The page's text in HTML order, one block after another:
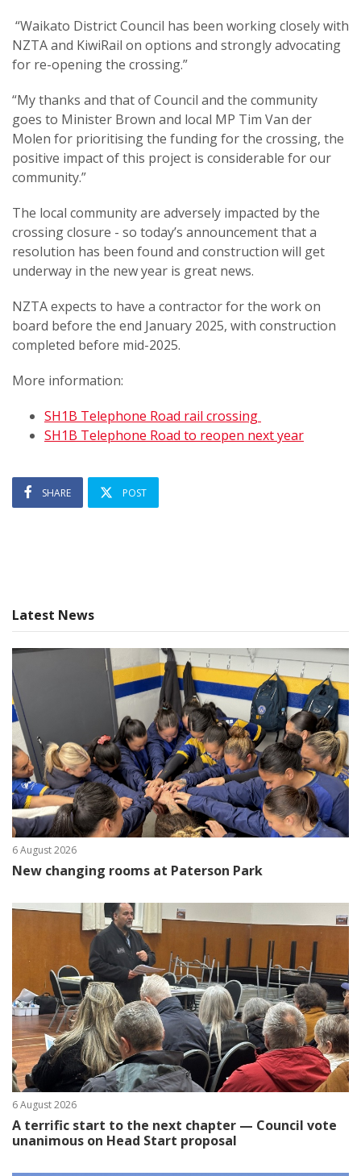
“Waikato District Council has been working closely with
NZTA and KiwiRail on options and strongly advocating
for re-opening the crossing.”
“My thanks and that of Council and the community
goes to Minister Brown and local MP Tim Van der
Molen for prioritising the funding for the crossing, the
positive impact of this project is considerable for our
community.”
The local community are adversely impacted by the
crossing closure - so today’s announcement that a
resolution has been found and construction will get
underway in the new year is great news.
NZTA expects to have a contractor for the work on
board before the end January 2025, with construction
completed before mid-2025.
More information:
SH1B Telephone Road rail crossing
SH1B Telephone Road to reopen next year
SHARE POST
Latest News
6 August 2026
New changing rooms at Paterson Park
6 August 2026
A terrific start to the next chapter — Council vote
unanimous on Head Start proposal